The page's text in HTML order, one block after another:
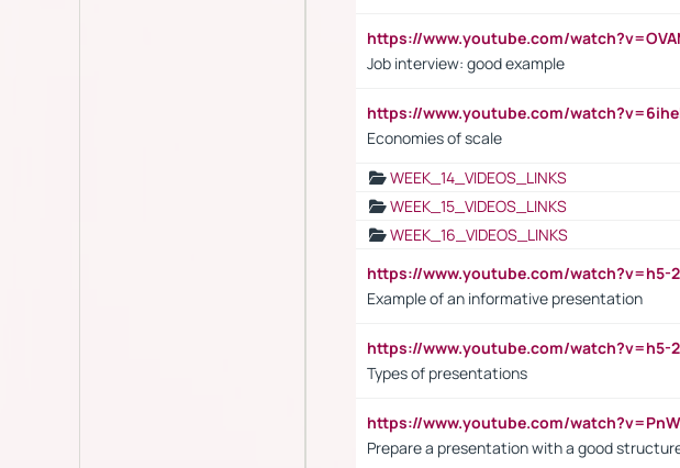
https://www.youtube.com/
Job interview: good example
https://www.youtube.com/
Economies of scale
WEEK_14_VIDEOS_LINKS
WEEK_15_VIDEOS_LINKS
WEEK_16_VIDEOS_LINKS
https://www.youtube.com/watch?v=h5-
Example of an informative presentation
https://www.youtube.com/watch?v=h5-
Types of presentations
https://www.youtube.com/
Prepare a presentation with a good